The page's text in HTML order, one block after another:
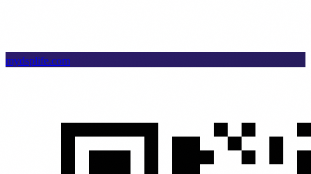
mydsplife.com